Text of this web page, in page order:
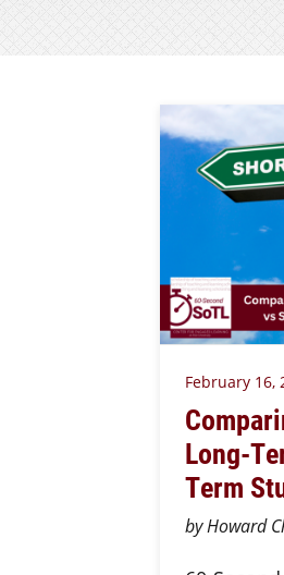
February 16,
Long-
Term
by Howard